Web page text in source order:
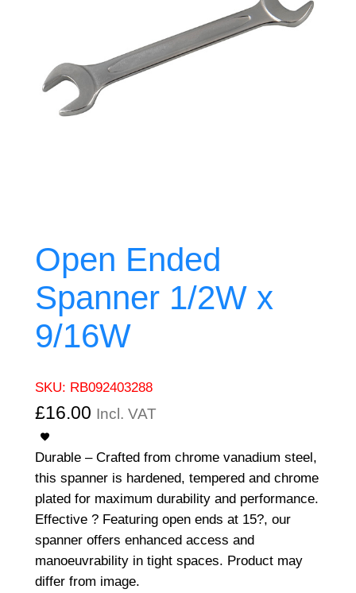
Open Ended
Spanner 1/2W x
9/16W
SKU: RB092403288
£16.00 Incl. VAT
Durable – Crafted from chrome vanadium steel,
this spanner is hardened, tempered and chrome
plated for maximum durability and performance.
Effective ? Featuring open ends at 15?, our
spanner offers enhanced access and
manoeuvrability in tight spaces. Product may
differ from image.